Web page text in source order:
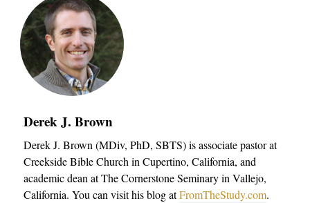
Derek J. Brown
Derek J. Brown (MDiv, PhD, SBTS) is associate pastor at
Creekside Bible Church in Cupertino, California, and
academic dean at The Cornerstone Seminary in Vallejo,
California. You can visit his blog atFromTheStudy.com.